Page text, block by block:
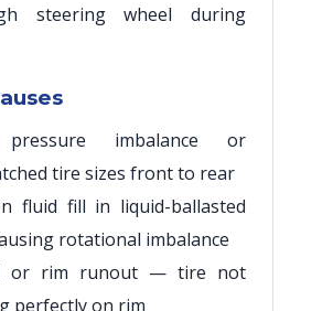
steering wheel during
imbalance or
tire sizes front to rear
fluid fill in liquid-ballasted
rotational imbalance
or rim runout — tire not
perfectly on rim